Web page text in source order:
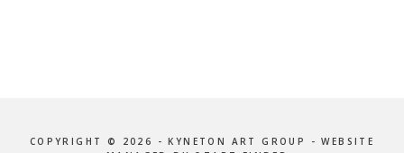
COPYRIGHT © 2026 - KYNETON ART GROUP - WEBSITE